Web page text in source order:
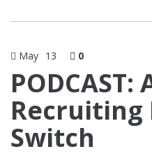
May 13 0
PODCAST:
Recruiting
Switch